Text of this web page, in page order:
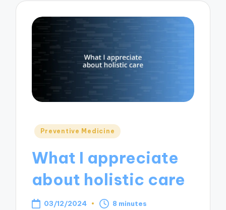
Posted
Preventive Medicine
What I appreciate
about holistic care
03/12/2024 8 minutes